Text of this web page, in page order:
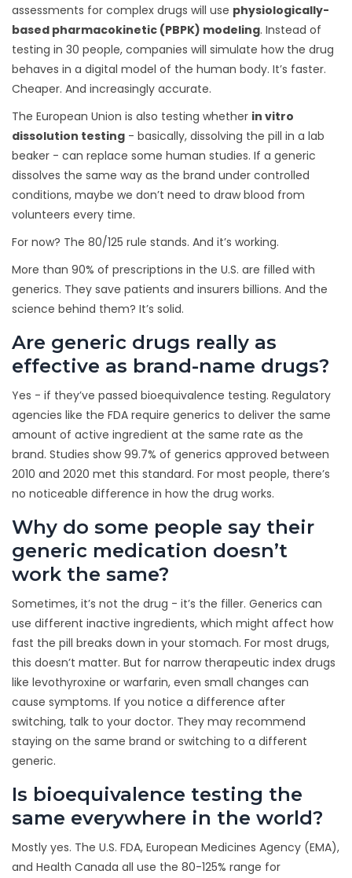
assessments for complex drugs will use physiologically-
based pharmacokinetic (PBPK) modeling. Instead of
testing in 30 people, companies will simulate how the drug
behaves in a digital model of the human body. It’s faster.
Cheaper. And increasingly accurate.
The European Union is also testing whether in vitro
dissolution testing - basically, dissolving the pill in a lab
beaker - can replace some human studies. If a generic
dissolves the same way as the brand under controlled
conditions, maybe we don’t need to draw blood from
volunteers every time.
For now? The 80/125 rule stands. And it’s working.
More than 90% of prescriptions in the U.S. are filled with
generics. They save patients and insurers billions. And the
science behind them? It’s solid.
Are generic drugs really as
effective as brand-name drugs?
Yes - if they’ve passed bioequivalence testing. Regulatory
agencies like the FDA require generics to deliver the same
amount of active ingredient at the same rate as the
brand. Studies show 99.7% of generics approved between
2010 and 2020 met this standard. For most people, there’s
no noticeable difference in how the drug works.
Why do some people say their
generic medication doesn’t
work the same?
Sometimes, it’s not the drug - it’s the filler. Generics can
use different inactive ingredients, which might affect how
fast the pill breaks down in your stomach. For most drugs,
this doesn’t matter. But for narrow therapeutic index drugs
like levothyroxine or warfarin, even small changes can
cause symptoms. If you notice a difference after
switching, talk to your doctor. They may recommend
staying on the same brand or switching to a different
generic.
Is bioequivalence testing the
same everywhere in the world?
Mostly yes. The U.S. FDA, European Medicines Agency (EMA),
and Health Canada all use the 80-125% range for